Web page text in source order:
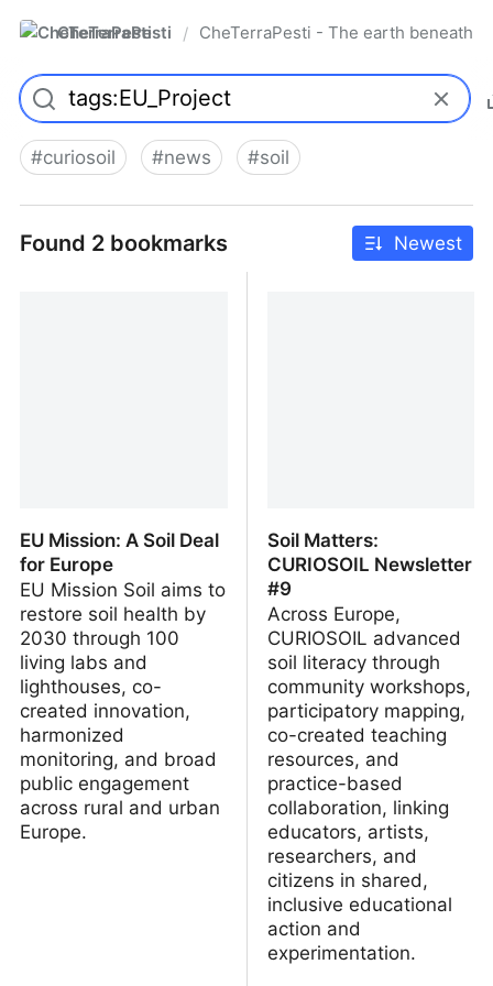
CheTerraPesti / CheTerraPesti - The earth beneath
#curiosoil #news #soil
Found 2 bookmarks Newest
EU Mission: A Soil Deal
for Europe
EU Mission Soil aims to
restore soil health by
2030 through 100
living labs and
lighthouses, co-
created innovation,
harmonized
monitoring, and broad
public engagement
across rural and urban
Europe.
Soil Matters:
CURIOSOIL Newsletter
#9
Across Europe,
CURIOSOIL advanced
soil literacy through
community workshops,
participatory mapping,
co-created teaching
resources, and
practice-based
collaboration, linking
educators, artists,
researchers, and
citizens in shared,
inclusive educational
action and
experimentation.